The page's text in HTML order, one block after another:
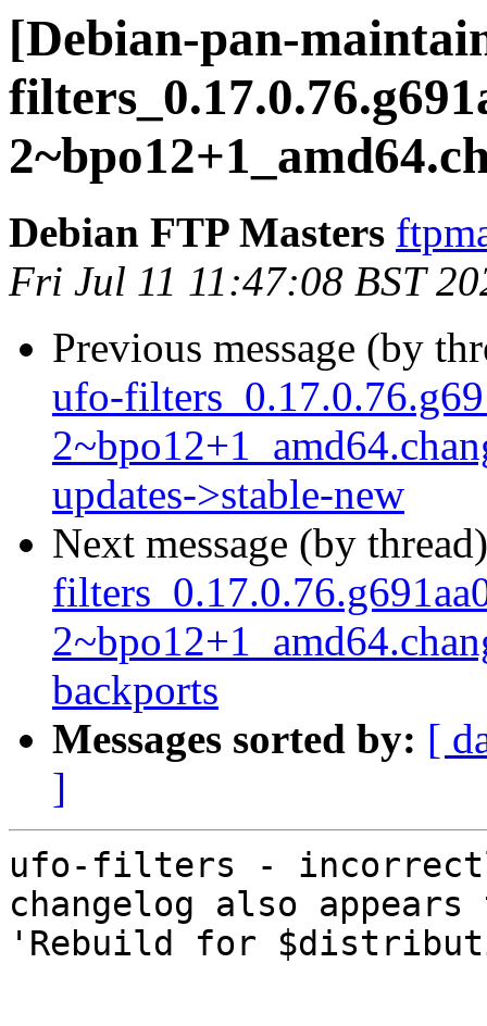
[Debian-pan-
Debian FTP Masters
Fri Jul 11 11:47:08 BST
Previous message (by
ufo-
updates->stable-new
Next message (by
backports
Messages sorted by: [
]
ufo-filters -
changelog also
'Rebuild for